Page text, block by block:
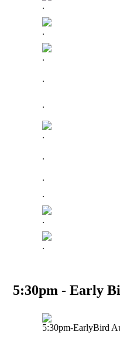
.
.
.
.
.
.
.
.
.
.
.
5:30pm - Early
5:30pm-EarlyBird